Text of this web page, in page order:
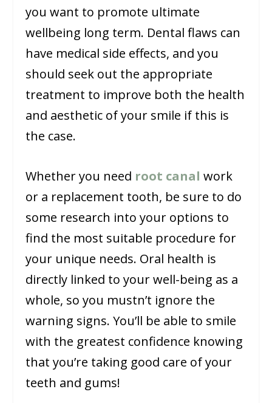
you want to promote ultimate
wellbeing long term. Dental flaws can
have medical side effects, and you
should seek out the appropriate
treatment to improve both the health
and aesthetic of your smile if this is
the case.
Whether you need root canal work
or a replacement tooth, be sure to do
some research into your options to
find the most suitable procedure for
your unique needs. Oral health is
directly linked to your well-being as a
whole, so you mustn’t ignore the
warning signs. You’ll be able to smile
with the greatest confidence knowing
that you’re taking good care of your
teeth and gums!